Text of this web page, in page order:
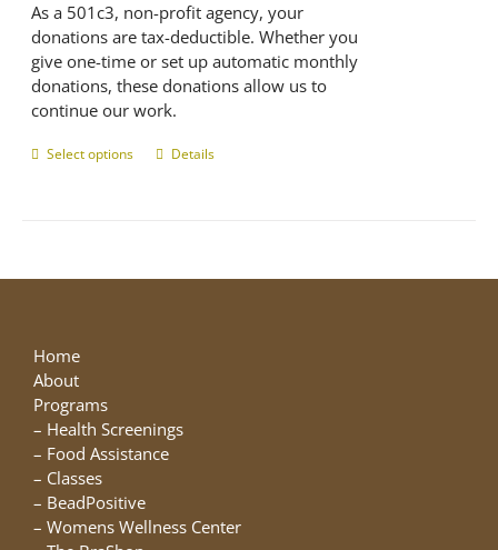
on
the
product
page
As a 501c3, non-profit agency, your
donations are tax-deductible. Whether you
give one-time or set up automatic monthly
donations, these donations allow us to
continue our work.
Select options
This
The
the
product
Details
Home
About
Programs
– Health Screenings
– Food Assistance
– Classes
– BeadPositive
– Womens Wellness Center